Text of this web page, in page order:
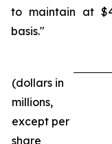
to maintain at
basis."
(dollars in
millions,
except per
share